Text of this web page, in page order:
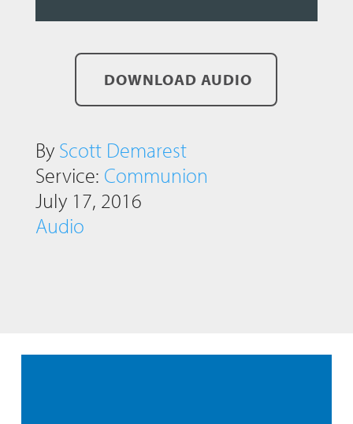
DOWNLOAD AUDIO
By Scott Demarest
Service: Communion
July 17, 2016
Audio